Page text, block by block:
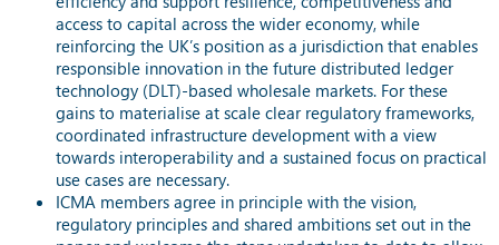
access to capital across the wider economy, while
reinforcing the UK’s position as a jurisdiction that enables
responsible innovation in the future distributed ledger
technology (DLT)-based wholesale markets. For these
gains to materialise at scale clear regulatory frameworks,
coordinated infrastructure development with a view
towards interoperability and a sustained focus on practical
use cases are necessary.
ICMA members agree in principle with the vision,
regulatory principles and shared ambitions set out in the